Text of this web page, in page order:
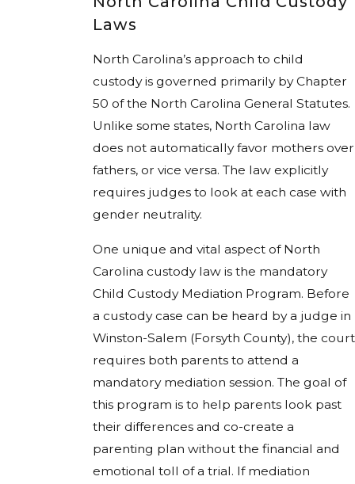
Laws
North Carolina’s approach to child
custody is governed primarily by Chapter
50 of the North Carolina General Statutes.
Unlike some states, North Carolina law
does not automatically favor mothers over
fathers, or vice versa. The law explicitly
requires judges to look at each case with
gender neutrality.
One unique and vital aspect of North
Carolina custody law is the mandatory
Child Custody Mediation Program. Before
a custody case can be heard by a judge in
Winston-Salem (Forsyth County), the court
requires both parents to attend a
mandatory mediation session. The goal of
this program is to help parents look past
their differences and co-create a
parenting plan without the financial and
emotional toll of a trial. If mediation